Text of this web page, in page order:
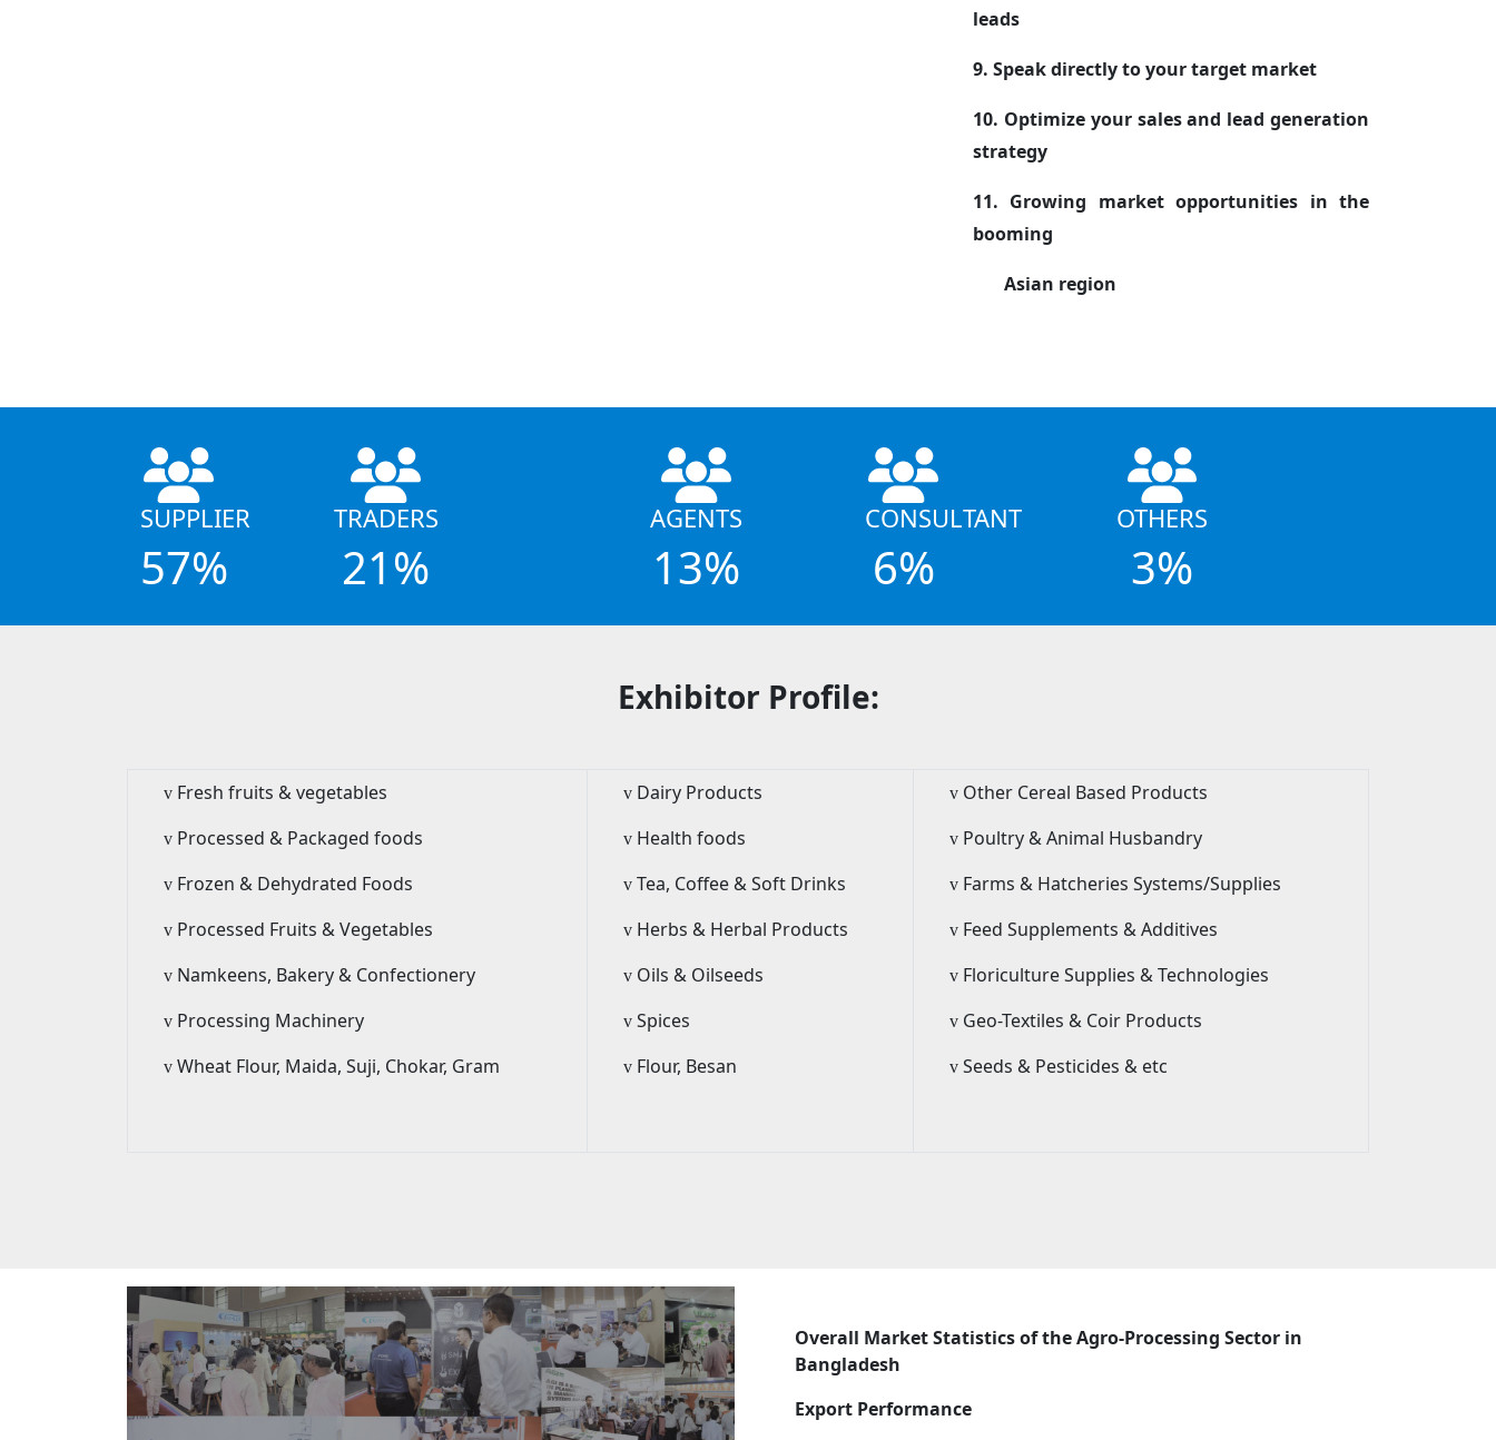
leads
9. Speak directly to your target market
10. Optimize your sales and lead generation
strategy
11. Growing market opportunities in the
booming
Asian region
SUPPLIER
57%
TRADERS
21%
AGENTS
13%
CONSULTANT
6%
OTHERS
3%
Exhibitor Profile:
v Fresh fruits & vegetables
v Processed & Packaged foods
v Frozen & Dehydrated Foods
v Processed Fruits & Vegetables
v Namkeens, Bakery & Confectionery
v Processing Machinery
v Wheat Flour, Maida, Suji, Chokar, Gram
v Dairy Products
v Health foods
v Tea, Coffee & Soft Drinks
v Herbs & Herbal Products
v Oils & Oilseeds
v Spices
v Flour, Besan
v Other Cereal Based Products
v Poultry & Animal Husbandry
v Farms & Hatcheries Systems/Supplies
v Feed Supplements & Additives
v Floriculture Supplies & Technologies
v Geo-Textiles & Coir Products
v Seeds & Pesticides & etc
Overall Market Statistics of the Agro-Processing Sector in
Bangladesh
Export Performance